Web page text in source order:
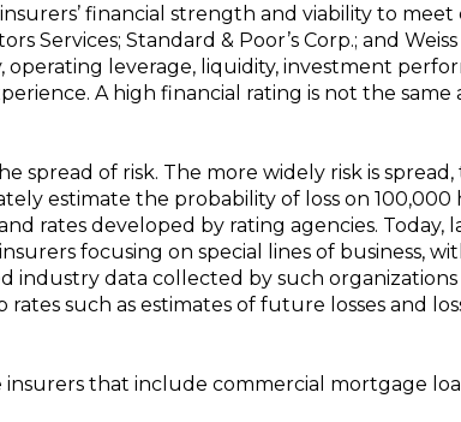
financial strength and viability to meet
Services; Standard & Poor’s Corp.; and
operating leverage, liquidity, investment
A high financial rating is not the same
spread of risk. The more widely risk is
estimate the probability of loss on 100,000
rates developed by rating agencies. Today,
focusing on special lines of business,
data collected by such organizations
such as estimates of future losses and
that include commercial mortgage